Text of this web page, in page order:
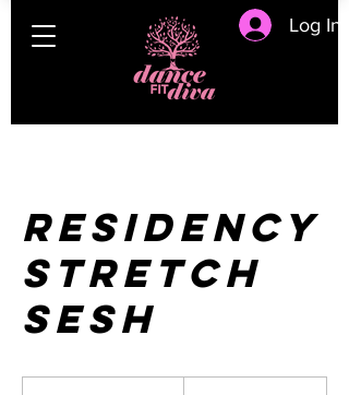
Log In
Residency
Stretch
Sesh